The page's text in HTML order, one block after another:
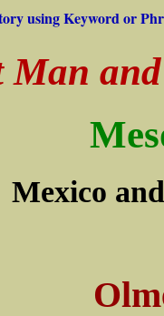
using Keyword or
Man
Mexico